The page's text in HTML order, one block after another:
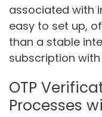
associated with
easy to set up,
than a stable
subscription with
OTP
Processes